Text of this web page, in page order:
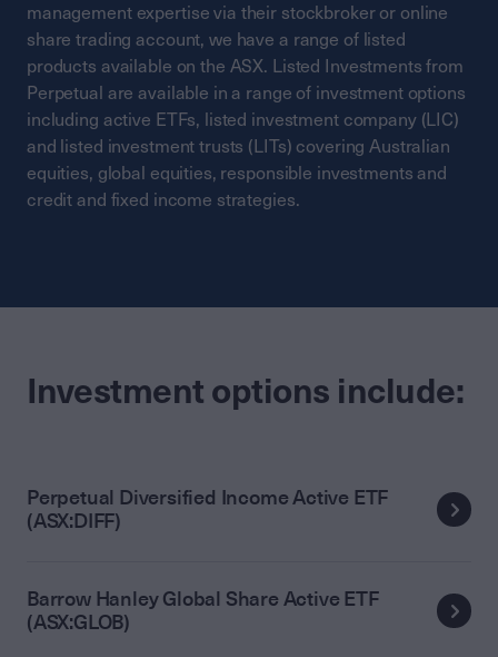
management expertise via their stockbroker or online
share trading account, we have a range of listed
products available on the ASX. Listed Investments from
Perpetual are available in a range of investment options
including active ETFs, listed investment company (LIC)
and listed investment trusts (LITs) covering Australian
equities, global equities, responsible investments and
credit and fixed income strategies.
Investment options include:
Perpetual Diversified Income Active ETF
(ASX:DIFF)
Barrow Hanley Global Share Active ETF
(ASX:GLOB)